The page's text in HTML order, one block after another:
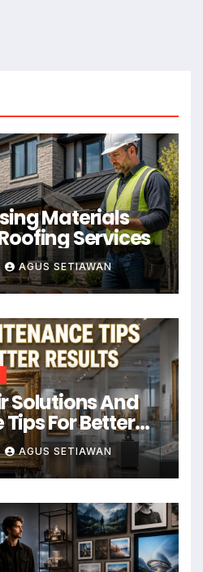
Materials
Services
AGUS SETIAWAN
Solutions And
For Better
AGUS SETIAWAN